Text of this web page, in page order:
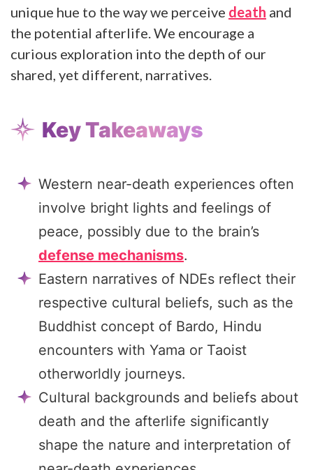
unique hue to the way we perceive death and
the potential afterlife. We encourage a
curious exploration into the depth of our
shared, yet different, narratives.
Key Takeaways
Western near-death experiences often
involve bright lights and feelings of
peace, possibly due to the brain’s
defense mechanisms.
Eastern narratives of NDEs reflect their
respective cultural beliefs, such as the
Buddhist concept of Bardo, Hindu
encounters with Yama or Taoist
otherworldly journeys.
Cultural backgrounds and beliefs about
death and the afterlife significantly
shape the nature and interpretation of